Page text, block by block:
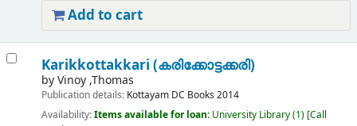
Add to cart
Karikkottakkari (കരിക്കോട്ടക്കരി)
byVinoy ,Thomas
Publication details: Kottayam DC Books 2014
Availability:Items available for loan: University Library(1) Call